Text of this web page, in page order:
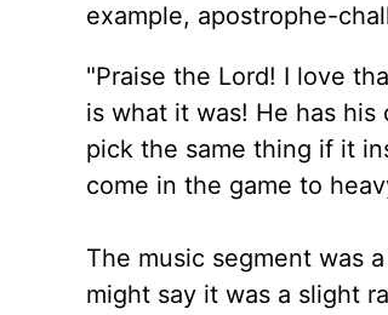
example, apostrophe-
"Praise the Lord! I love
is what it was! He has
pick the same thing if it
come in the game to
The music segment was
might say it was a slight